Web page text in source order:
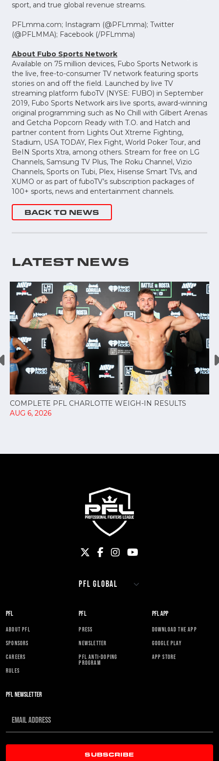
sport, and true global revenue streams.
PFLmma.com; Instagram (@PFLmma); Twitter
(@PFLMMA); Facebook (/PFLmma)
About Fubo Sports Network
Available on 75 million devices, Fubo Sports Network is
the live, free-to-consumer TV network featuring sports
stories on and off the field. Launched by live TV
streaming platform fuboTV (NYSE: FUBO) in September
2019, Fubo Sports Network airs live sports, award-winning
original programming such as No Chill with Gilbert Arenas
and Getcha Popcorn Ready with T.O. and Hatch and
partner content from Lights Out Xtreme Fighting,
Stadium, USA TODAY, Flex Fight, World Poker Tour, and
BeIN Sports Xtra, among others. Stream for free on LG
Channels, Samsung TV Plus, The Roku Channel, Vizio
Channels, Sports on Tubi, Plex, Hisense Smart TVs, and
XUMO or as part of fuboTV’s subscription packages of
100+ sports, news and entertainment channels.
BACK TO NEWS
LATEST NEWS
COMPLETE PFL CHARLOTTE WEIGH-IN RESULTS
AUG 6, 2026
PFL
ABOUT PFL
SPONSORS
CAREERS
RULES
PFL
PRESS
NEWSLETTER
PFL ANTI-DOPING
PROGRAM
PFL APP
DOWNLOAD THE APP
GOOGLE PLAY
APP STORE
PFL NEWSLETTER
SUBSCRIBE